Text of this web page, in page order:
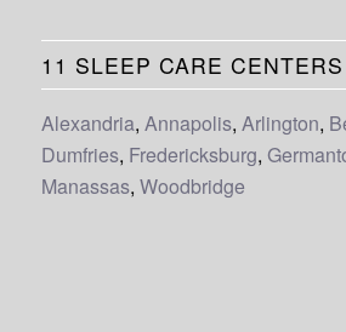
11 SLEEP CARE
Alexandria, Annapolis, Arlington,
Dumfries, Fredericksburg,
Manassas, Woodbridge